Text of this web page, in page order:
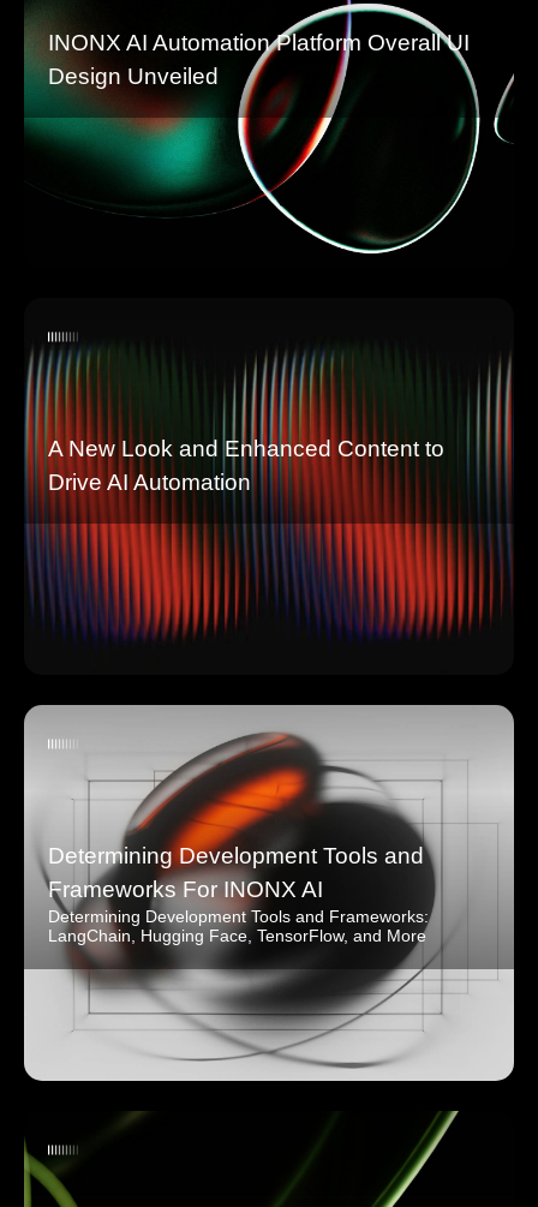
INONX AI Automation Platform Overall UI
Design Unveiled
A New Look and Enhanced Content to
Drive AI Automation
Determining Development Tools and
Frameworks For INONX AI
Determining Development Tools and Frameworks:
LangChain, Hugging Face, TensorFlow, and More